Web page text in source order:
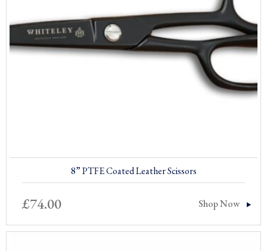
8” PTFE Coated Leather Scissors
£74.00 Shop Now